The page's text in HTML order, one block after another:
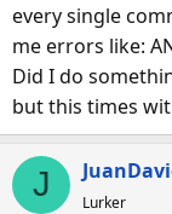
every single
me errors like:
Did I do
but this times
J Lurker